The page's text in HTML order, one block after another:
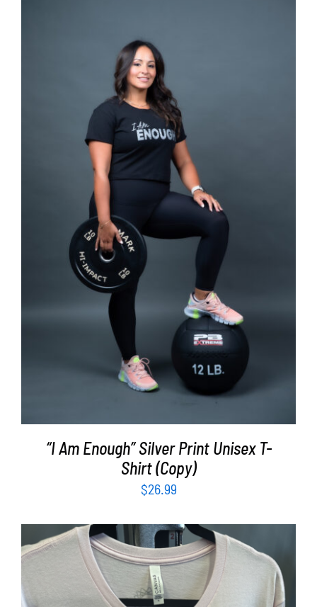
SELECT OPTIONS DETAILS
“I Am Enough” Silver Print Unisex T-
Shirt (Copy)
$26.99